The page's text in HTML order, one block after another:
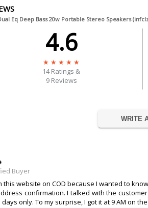
Eq Deep Bass 20w Portable Stereo Speakers
4.6
14 Ratings &
9 Reviews
WRITE
Buyer
this website on COD because I wanted to
confirmation. I talked with the
only. To my surprise, I got it at 9 AM on